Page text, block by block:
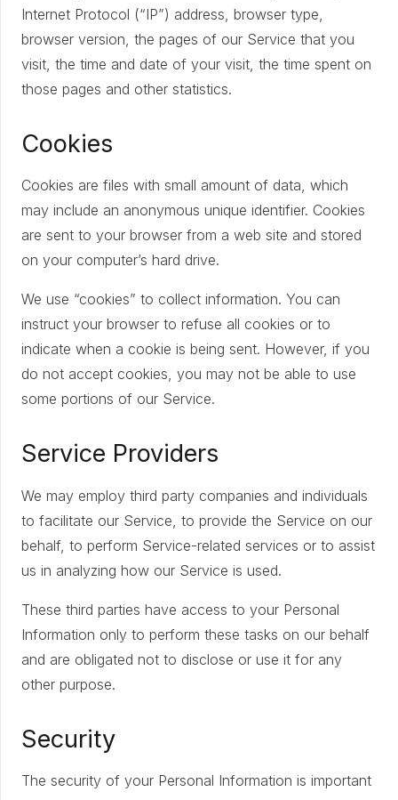
Internet Protocol (“IP”) address, browser type,
browser version, the pages of our Service that you
visit, the time and date of your visit, the time spent on
those pages and other statistics.
Cookies
Cookies are files with small amount of data, which
may include an anonymous unique identifier. Cookies
are sent to your browser from a web site and stored
on your computer’s hard drive.
We use “cookies” to collect information. You can
instruct your browser to refuse all cookies or to
indicate when a cookie is being sent. However, if you
do not accept cookies, you may not be able to use
some portions of our Service.
Service Providers
We may employ third party companies and individuals
to facilitate our Service, to provide the Service on our
behalf, to perform Service-related services or to assist
us in analyzing how our Service is used.
These third parties have access to your Personal
Information only to perform these tasks on our behalf
and are obligated not to disclose or use it for any
other purpose.
Security
The security of your Personal Information is important